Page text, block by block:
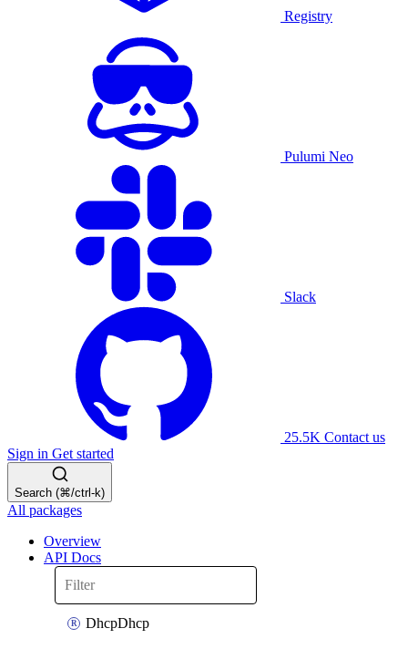
Registry
Pulumi Neo
Slack
25.5K Contact us
Sign in Get started
Search (⌘/ctrl-k)
All packages
Overview
API Docs
DhcpDhcp